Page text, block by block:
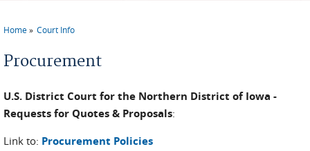
Home Court Info
Procurement
U.S. District Court for the Northern District of Iowa -
Requests for Quotes & Proposals:
Link to: Procurement Policies